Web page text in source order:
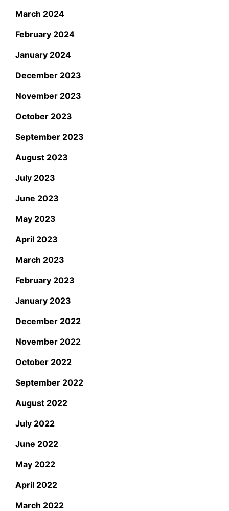
March 2024
February 2024
January 2024
December 2023
November 2023
October 2023
September 2023
August 2023
July 2023
June 2023
May 2023
April 2023
March 2023
February 2023
January 2023
December 2022
November 2022
October 2022
September 2022
August 2022
July 2022
June 2022
May 2022
April 2022
March 2022